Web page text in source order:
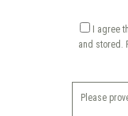
I agree
and stored.
Please